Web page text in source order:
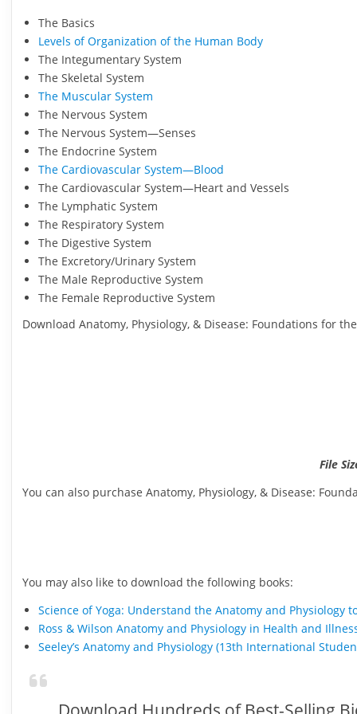
The Basics
Levels of Organization of the Human Body
The Integumentary System
The Skeletal System
The Muscular System
The Nervous System
The Nervous System—Senses
The Endocrine System
The Cardiovascular System—Blood
The Cardiovascular System—Heart and Vessels
The Lymphatic System
The Respiratory System
The Digestive System
The Excretory/Urinary System
The Male Reproductive System
The Female Reproductive System
Download Anatomy, Physiology, & Disease: Foundations for
File
You can also purchase Anatomy, Physiology, & Disease:
You may also like to download the following books:
Science of Yoga: Understand the Anatomy and Physiology
Ross & Wilson Anatomy and Physiology in Health and
Seeley’s Anatomy and Physiology (13th International